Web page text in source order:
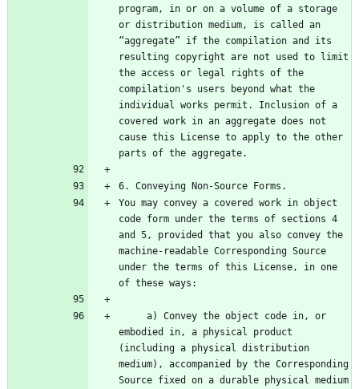
program, in or on a volume of a storage
or distribution medium, is called an
“aggregate” if the compilation and its
resulting copyright are not used to limit
the access or legal rights of the
compilation's users beyond what the
individual works permit. Inclusion of a
covered work in an aggregate does not
cause this License to apply to the other
You may convey a covered work in object
code form under the terms of sections 4
and 5, provided that you also convey the
machine-readable Corresponding Source
under the terms of this License, in one
embodied in, a physical product
(including a physical distribution
medium), accompanied by the Corresponding
Source fixed on a durable physical medium